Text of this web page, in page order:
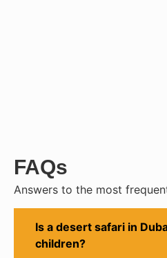
FAQs
Answers to the most
Is a desert safari in
children?